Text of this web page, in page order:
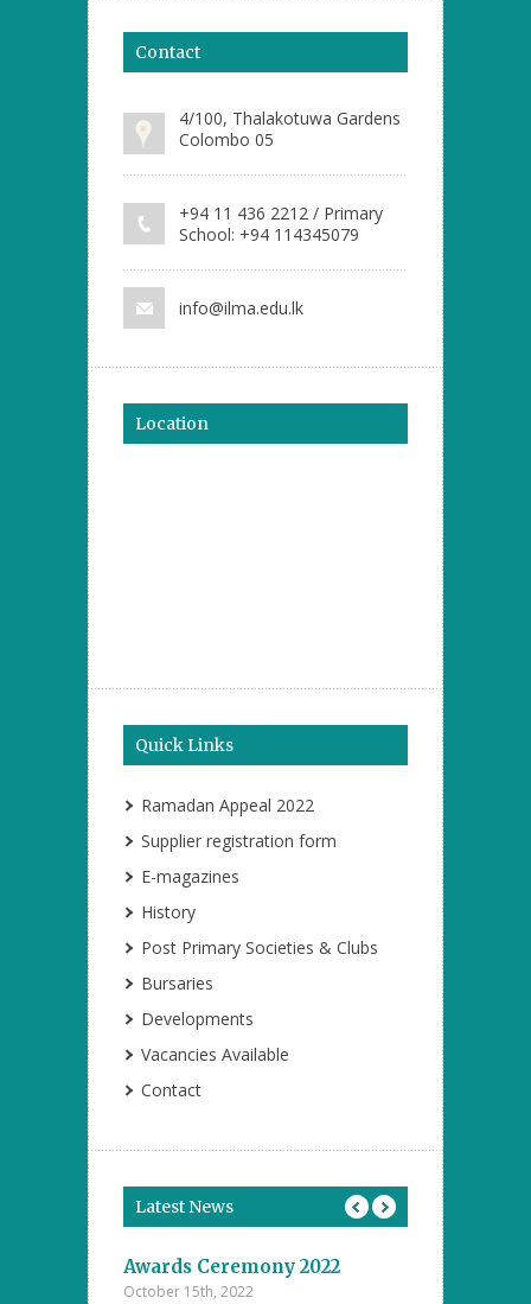
Contact
4/100, Thalakotuwa Gardens
Colombo 05
+94 11 436 2212 / Primary
School: +94 114345079
info@ilma.edu.lk
Location
Quick Links
Ramadan Appeal 2022
Supplier registration form
E-magazines
History
Post Primary Societies & Clubs
Bursaries
Developments
Vacancies Available
Contact
Latest News
Awards Ceremony 2022
October 15th, 2022
Model
November 4th,